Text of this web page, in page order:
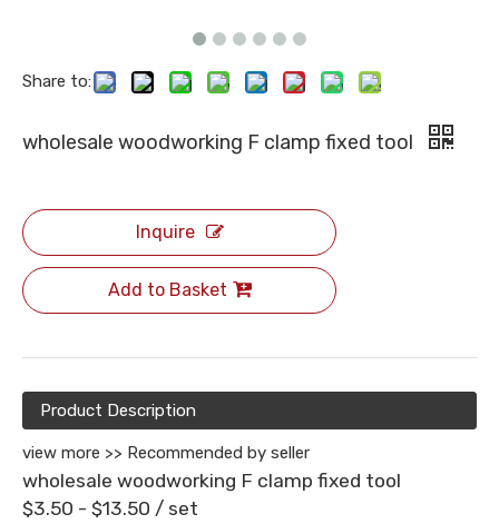
Share to:
wholesale woodworking F clamp fixed tool
Inquire
Add to Basket
Product Description
view more >> Recommended by seller
wholesale woodworking F clamp fixed tool
$3.50 - $13.50 / set